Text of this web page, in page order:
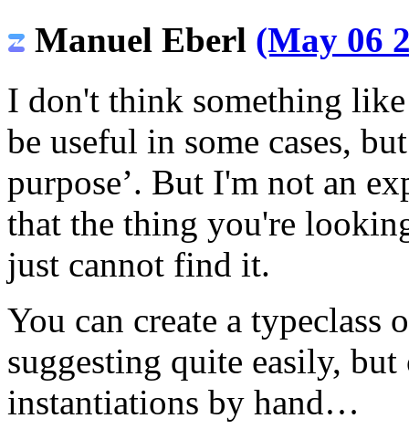
Manuel Eberl (May 06
I don't think something
be useful in some cases,
purpose’. But I'm not an
that the thing you're
just cannot find it.
You can create a typeclass
suggesting quite easily,
instantiations by hand…